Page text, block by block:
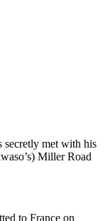
secretly met with his
Miller Road
to France on